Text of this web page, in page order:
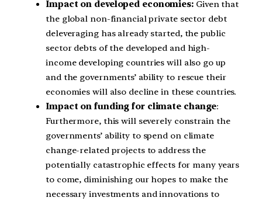
Impact on developed economies: Given that
the global non-financial private sector debt
deleveraging has already started, the public
sector debts of the developed and high-
income developing countries will also go up
and the governments’ ability to rescue their
economies will also decline in these countries.
Impact on funding for climate change:
Furthermore, this will severely constrain the
governments’ ability to spend on climate
change-related projects to address the
potentially catastrophic effects for many years
to come, diminishing our hopes to make the
necessary investments and innovations to